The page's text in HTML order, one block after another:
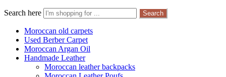
Search here Search
Moroccan old carpets
Used Berber Carpet
Moroccan Argan Oil
Handmade Leather
Moroccan leather backpacks